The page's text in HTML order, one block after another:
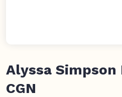
Alyssa Simpson
CGN